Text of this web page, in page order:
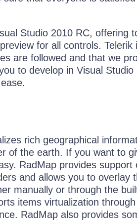
Studio 2010 RC, offering
for all controls. Telerik
are followed and that we
to develop in Visual Studio
rich geographical
of the earth. If you want to
RadMap provides support
and allows you to overlay
manually or through the
items virtualization
RadMap also provides